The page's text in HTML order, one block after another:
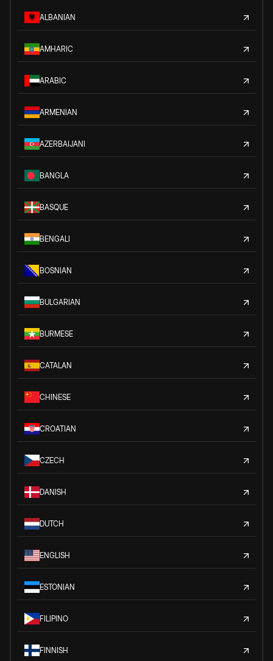
ALBANIAN
AMHARIC
ARABIC
ARMENIAN
AZERBAIJANI
BANGLA
BASQUE
BENGALI
BOSNIAN
BULGARIAN
BURMESE
CATALAN
CHINESE
CROATIAN
CZECH
DANISH
DUTCH
ENGLISH
ESTONIAN
FILIPINO
FINNISH